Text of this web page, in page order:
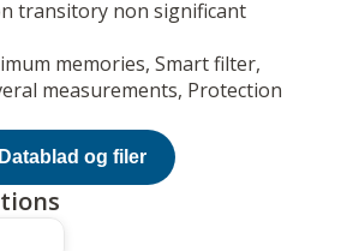
transitory non significant
memories, Smart filter,
measurements, Protection
Datablad og filer